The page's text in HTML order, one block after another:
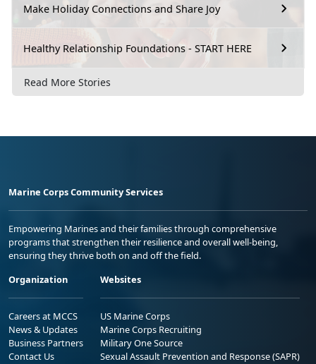
Make Holiday Connections and Share Joy
Healthy Relationship Foundations - START HERE
Read More Stories
Marine Corps Community Services
Empowering Marines and their families through comprehensive
programs that strengthen their resilience and overall well-being,
ensuring they thrive both on and off the field.
Organization
Careers at MCCS
News & Updates
Business Partners
Contact Us
Websites
US Marine Corps
Marine Corps Recruiting
Military One Source
Sexual Assault Prevention and Response (SAPR)